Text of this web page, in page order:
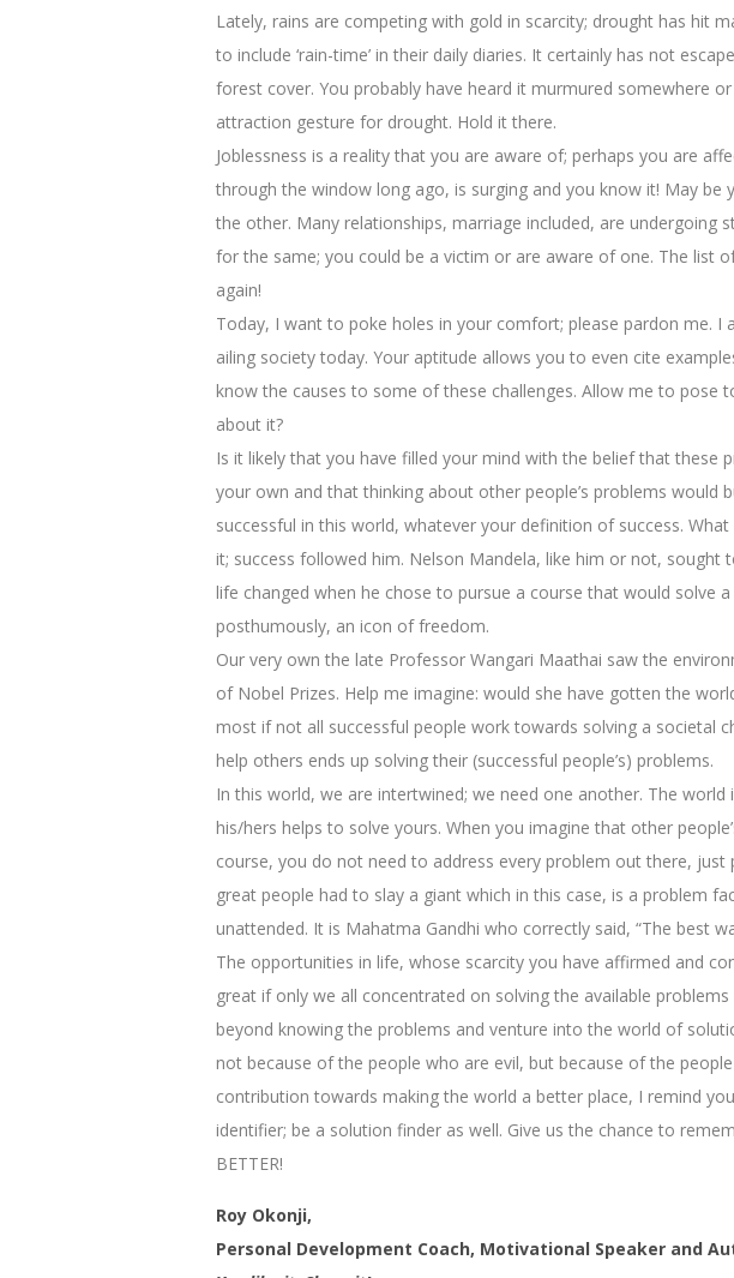
Lately, rains are competing with gold in scarcity; drought has hit
to include ‘rain-time’ in their daily diaries. It certainly has not
forest cover. You probably have heard it murmured somewhere
attraction gesture for drought. Hold it there.
Joblessness is a reality that you are aware of; perhaps you are
through the window long ago, is surging and you know it! May
the other. Many relationships, marriage included, are
for the same; you could be a victim or are aware of one. The list
again!
Today, I want to poke holes in your comfort; please pardon me. I
ailing society today. Your aptitude allows you to even cite
know the causes to some of these challenges. Allow me to pose
about it?
Is it likely that you have filled your mind with the belief that
your own and that thinking about other people’s problems
successful in this world, whatever your definition of success.
it; success followed him. Nelson Mandela, like him or not,
life changed when he chose to pursue a course that would solve
posthumously, an icon of freedom.
Our very own the late Professor Wangari Maathai saw the
of Nobel Prizes. Help me imagine: would she have gotten the
most if not all successful people work towards solving a societal
help others ends up solving their (successful people’s) problems.
In this world, we are intertwined; we need one another. The
his/hers helps to solve yours. When you imagine that other
course, you do not need to address every problem out there,
great people had to slay a giant which in this case, is a problem
unattended. It is Mahatma Gandhi who correctly said, “The best
The opportunities in life, whose scarcity you have affirmed and
great if only we all concentrated on solving the available
beyond knowing the problems and venture into the world of
not because of the people who are evil, but because of the
contribution towards making the world a better place, I remind
identifier; be a solution finder as well. Give us the chance to
BETTER!
Roy Okonji,
Personal Development Coach, Motivational Speaker and